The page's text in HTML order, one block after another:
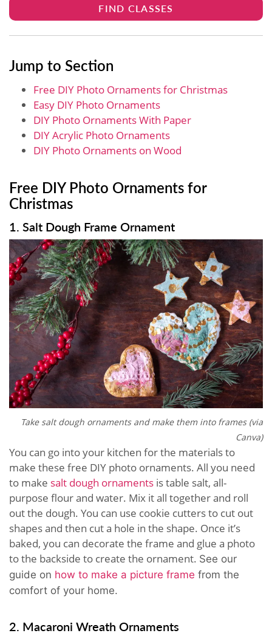
FIND CLASSES
Jump to Section
Free DIY Photo Ornaments for Christmas
Easy DIY Photo Ornaments
DIY Photo Ornaments With Paper
DIY Acrylic Photo Ornaments
DIY Photo Ornaments on Wood
Free DIY Photo Ornaments for
Christmas
1. Salt Dough Frame Ornament
Take salt dough ornaments and make them into frames (via
Canva)
You can go into your kitchen for the materials to
make these free DIY photo ornaments. All you need
to make salt dough ornaments is table salt, all-
purpose flour and water. Mix it all together and roll
out the dough. You can use cookie cutters to cut out
shapes and then cut a hole in the shape. Once it’s
baked, you can decorate the frame and glue a photo
to the backside to create the ornament. See our
guide on how to make a picture frame from the
comfort of your home.
2. Macaroni Wreath Ornaments